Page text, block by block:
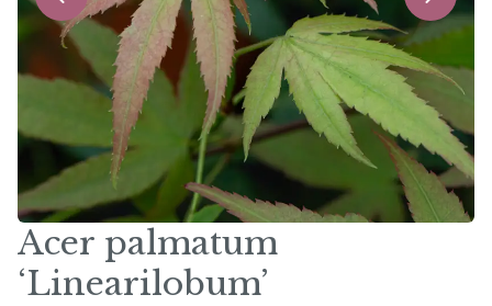
Acer palmatum
‘Linearilobum’